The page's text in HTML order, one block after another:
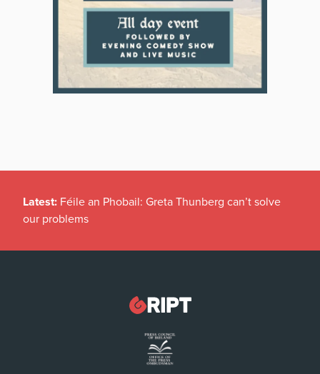
Latest: Féile an Phobail: Greta Thunberg can’t solve
our problems